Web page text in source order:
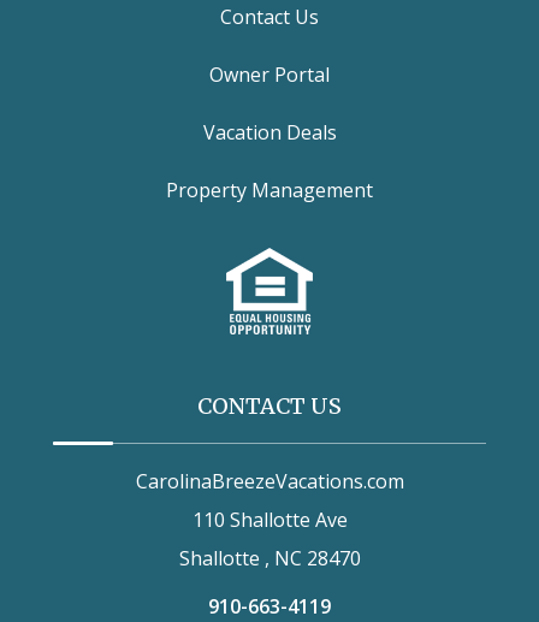
Contact Us
Owner Portal
Vacation Deals
Property Management
CONTACT US
CarolinaBreezeVacations.com
110 Shallotte Ave
Shallotte , NC 28470
910-663-4119